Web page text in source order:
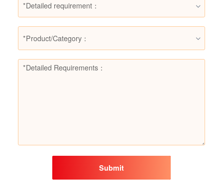
*Detailed requirement：
*Product/Category：
Submit